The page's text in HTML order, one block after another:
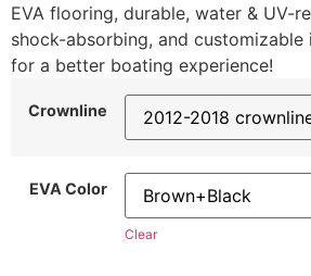
EVA flooring, durable, water & UV-
shock-absorbing, and
for a better boating experience!
Crownline
EVA Color
Clear